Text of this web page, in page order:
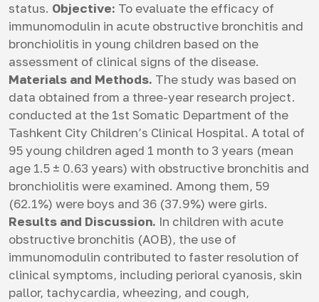
status. Objective: To evaluate the efficacy of
immunomodulin in acute obstructive bronchitis and
bronchiolitis in young children based on the
assessment of clinical signs of the disease.
Materials and Methods. The study was based on
data obtained from a three-year research project.
conducted at the 1st Somatic Department of the
Tashkent City Children’s Clinical Hospital. A total of
95 young children aged 1 month to 3 years (mean
age 1.5 ± 0.63 years) with obstructive bronchitis and
bronchiolitis were examined. Among them, 59
(62.1%) were boys and 36 (37.9%) were girls.
Results and Discussion. In children with acute
obstructive bronchitis (AOB), the use of
immunomodulin contributed to faster resolution of
clinical symptoms, including perioral cyanosis, skin
pallor, tachycardia, wheezing, and cough,